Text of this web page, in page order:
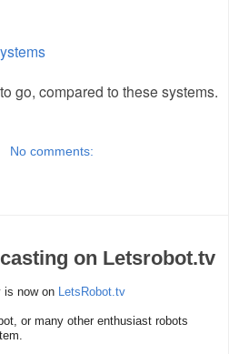
go, compared to these systems.
No comments:
on Letsrobot.tv
is now on LetsRobot.tv
or many other enthusiast robots